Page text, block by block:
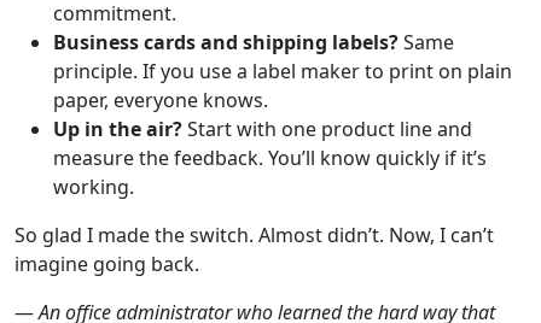
commitment.
Business cards and shipping labels?Same
principle. If you use a label maker to print on plain
paper, everyone knows.
Up in the air?Start with one product line and
measure the feedback. You’ll know quickly if it’s
working.
So glad I made the switch. Almost didn’t. Now, I can’t
imagine going back.
—An office administrator who learned the hard way that